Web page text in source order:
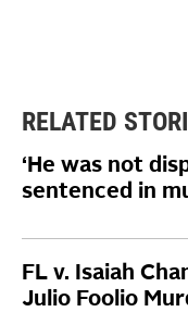
RELATED
‘He was not
sentenced in
FL v. Isaiah
Julio Foolio